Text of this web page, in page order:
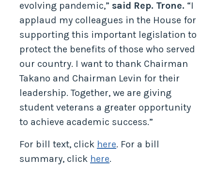
evolving pandemic,” said Rep. Trone. “I
applaud my colleagues in the House for
supporting this important legislation to
protect the benefits of those who served
our country. I want to thank Chairman
Takano and Chairman Levin for their
leadership. Together, we are giving
student veterans a greater opportunity
to achieve academic success.”
For bill text, click here. For a bill
summary, click here.